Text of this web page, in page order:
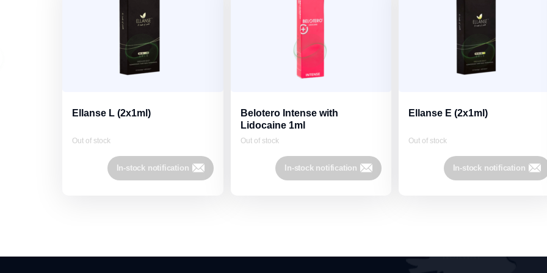
Ellanse L (2x1ml)
Out of stock
In-stock notification
Belotero Intense with
Lidocaine 1ml
Out of stock
In-stock notification
Ellanse E (2x1ml)
Out of stock
In-stock notification